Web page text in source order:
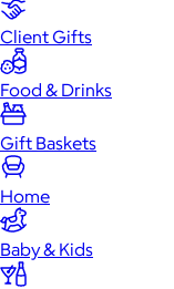
Client Gifts
Food & Drinks
Gift Baskets
Home
Baby & Kids